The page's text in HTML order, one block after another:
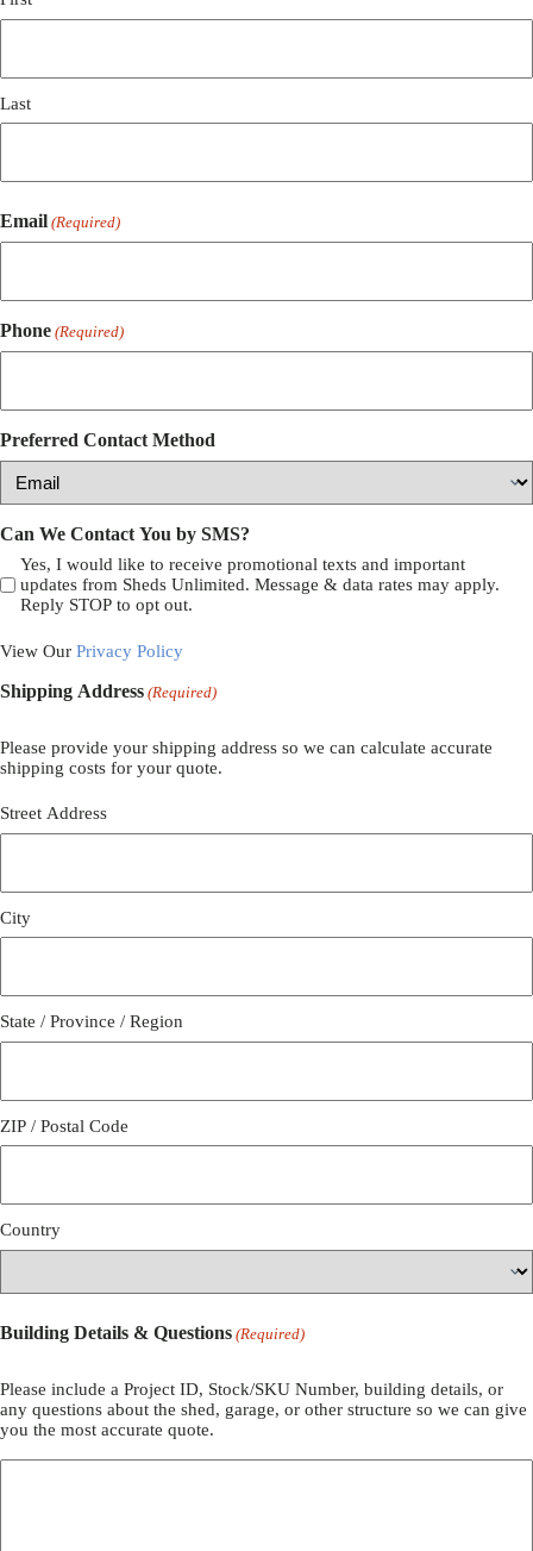
Last
Email (Required)
Phone (Required)
Preferred Contact Method
Can We Contact You by SMS?
Yes, I would like to receive promotional texts and important
updates from Sheds Unlimited. Message & data rates may apply.
Reply STOP to opt out.
View Our Privacy Policy
Shipping Address (Required)
Please provide your shipping address so we can calculate accurate
shipping costs for your quote.
Street Address
City
State / Province / Region
ZIP / Postal Code
Country
Building Details & Questions (Required)
Please include a Project ID, Stock/SKU Number, building details, or
any questions about the shed, garage, or other structure so we can give
you the most accurate quote.